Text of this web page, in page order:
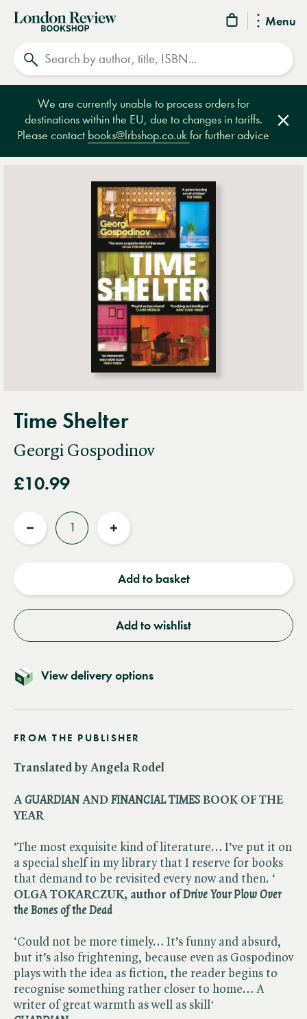
Menu
London
Review
Bookshop
We are currently unable to process orders for
destinations within the EU, due to changes in tariffs.
Please contact books@lrbshop.co.ukfor further advice
Time Shelter
Georgi Gospodinov
£10.99
Reduce
Increase
Add to basket
Add to wishlist
View delivery options
FROM THE PUBLISHER
Translated by Angela Rodel
A ​ GUARDIAN AND ​ FINANCIAL TIMES BOOK OF THE
YEAR
‘The most exquisite kind of literature… I’ve put it on
a special shelf in my library that I reserve for books
that demand to be revisited every now and then. ‘
OLGA TOKARCZUK, author of ​Drive Your Plow Over
the Bones of the Dead
‘Could not be more timely… It’s funny and absurd,
but it’s also frightening, because even as Gospodinov
plays with the idea as fiction, the reader begins to
recognise something rather closer to home… A
writer of great warmth as well as skill​‘